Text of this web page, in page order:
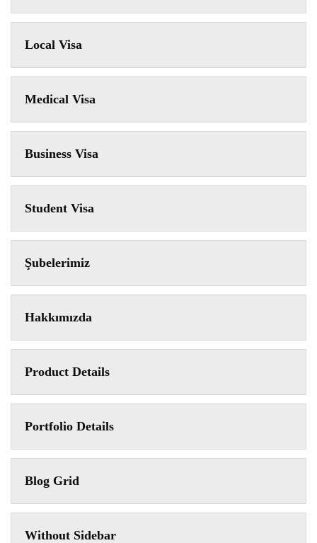
Local Visa
Medical Visa
Business Visa
Student Visa
Şubelerimiz
Hakkımızda
Product Details
Portfolio Details
Blog Grid
Without Sidebar